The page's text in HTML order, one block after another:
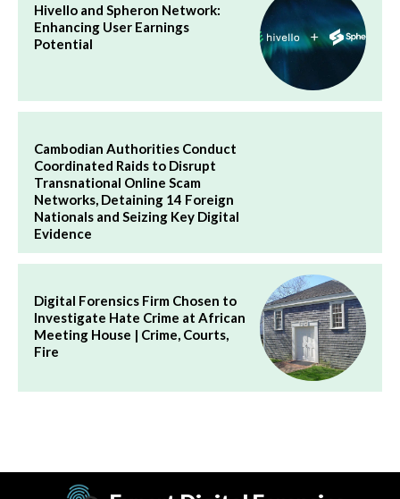
Hivello and Spheron Network:
Enhancing User Earnings
Potential
Cambodian Authorities Conduct
Coordinated Raids to Disrupt
Transnational Online Scam
Networks, Detaining 14 Foreign
Nationals and Seizing Key Digital
Evidence
Digital Forensics Firm Chosen to
Investigate Hate Crime at African
Meeting House | Crime, Courts,
Fire